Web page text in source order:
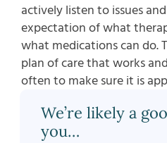
actively listen to issues
expectation of what
what medications can do.
plan of care that works
often to make sure it is
We’re likely a
you…